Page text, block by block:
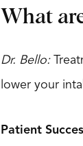
What
Dr. Bello:
lower your
Patient